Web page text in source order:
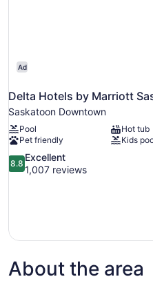
Ad
Delta Hotels by Marriott
Saskatoon Downtown
Pool
Hot tub
Pet friendly
Kids
8.8
out
reviews
8.8
Excellent
1,007 reviews
About the area